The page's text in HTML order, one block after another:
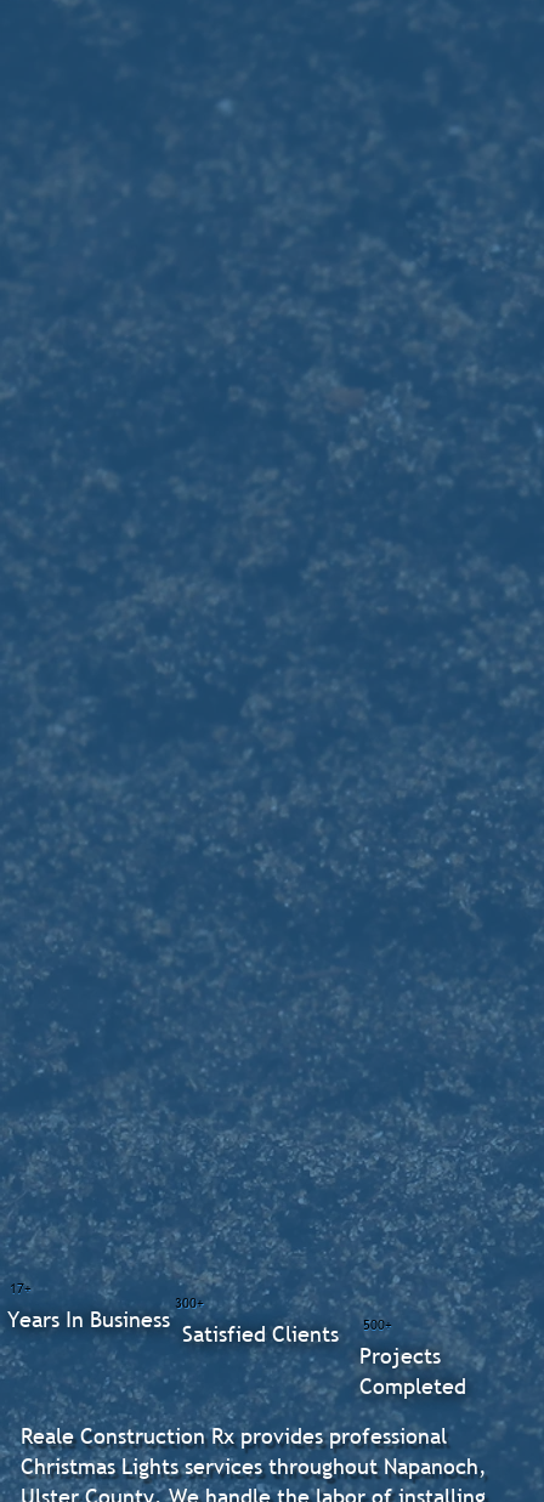
Reale Construction Rx provides professional
Christmas Lights services throughout Napanoch,
500+
Projects
Completed
300+
Satisfied Clients
17+
Years In Business